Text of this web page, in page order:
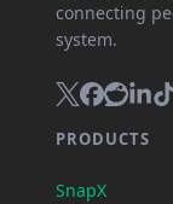
connecting
system.
PRODUCTS
SnapX